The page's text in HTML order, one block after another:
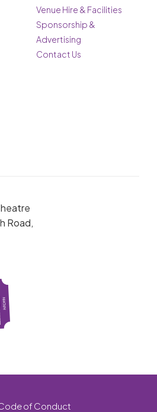
Venue Hire & Facilities
Sponsorship &
Advertising
Contact Us
Road,
of Conduct